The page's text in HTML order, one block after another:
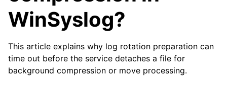
navigation of Configuration
navigation of FAQ
WinSyslog?
This article explains why log rotation preparation can
time out before the service detaches a file for
background compression or move processing.